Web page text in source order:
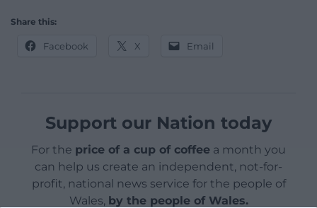
Share this:
Facebook X Email
Support our Nation today
For the price of a cup of coffee a month you
can help us create an independent, not-for-
profit, national news service for the people of
Wales, by the people of Wales.